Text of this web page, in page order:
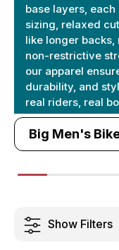
base layers,
sizing, relaxed
like longer
non-restrictive
our apparel
durability, and
real riders, real
Big Men's
Show Filters